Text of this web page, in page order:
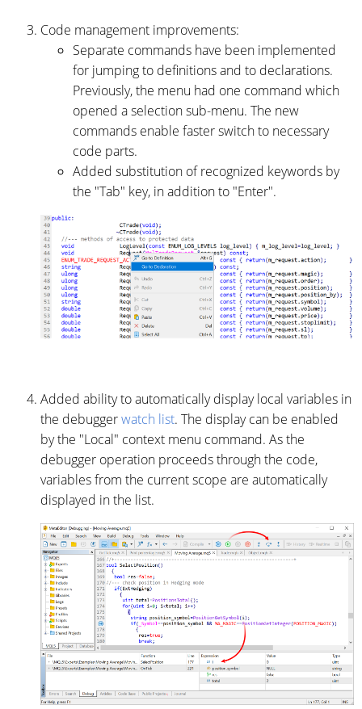
Code management improvements:
Separate commands have been implemented
for jumping to definitions and to declarations.
Previously, the menu had one command which
opened a selection sub-menu. The new
commands enable faster switch to necessary
code parts.
Added substitution of recognized keywords by
the "Tab" key, in addition to "Enter".
Added ability to automatically display local variables in
the debuggerwatch list. The display can be enabled
by the "Local" context menu command. As the
debugger operation proceeds through the code,
variables from the current scope are automatically
displayed in the list.